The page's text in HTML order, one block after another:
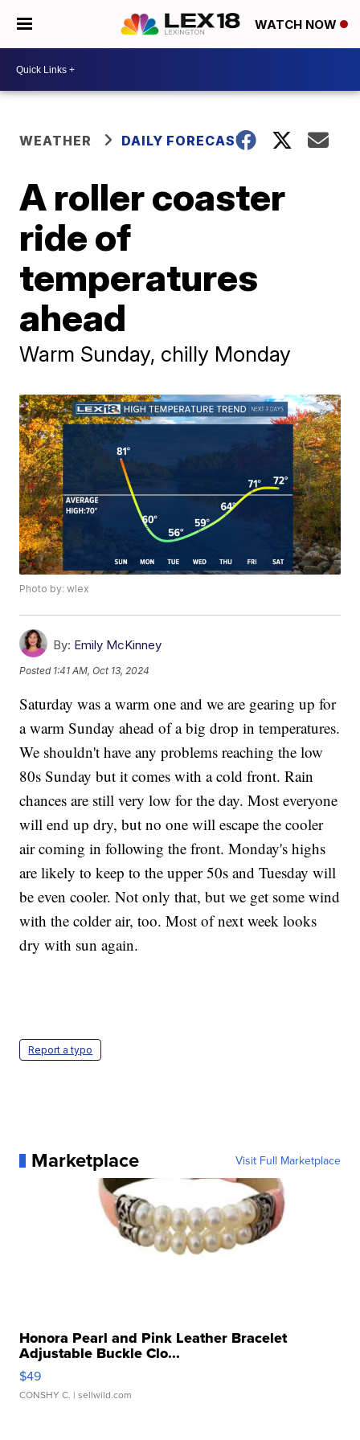
WATCH NOW
WEATHER DAILY FORECAST
A roller coaster
ride of
temperatures
ahead
Warm Sunday, chilly Monday
Photo by: wlex
By: Emily McKinney
Posted 1:41 AM, Oct 13, 2024
Saturday was a warm one and we are gearing up for
a warm Sunday ahead of a big drop in temperatures.
We shouldn't have any problems reaching the low
80s Sunday but it comes with a cold front. Rain
chances are still very low for the day. Most everyone
will end up dry, but no one will escape the cooler
air coming in following the front. Monday's highs
are likely to keep to the upper 50s and Tuesday will
be even cooler. Not only that, but we get some wind
with the colder air, too. Most of next week looks
dry with sun again.
Report a typo
Marketplace Visit Full Marketplace
Honora Pearl and Pink Leather Bracelet
Adjustable Buckle Clo...
$49
CONSHY C. | sellwild.com